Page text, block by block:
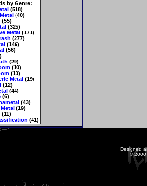
by Genre:
(518)
(40)
(55)
(325)
Metal(171)
(277)
(146)
(56)
(29)
(10)
(10)
Metal(19)
(12)
(44)
(6)
(43)
(19)
(11)
(41)
Designed
©